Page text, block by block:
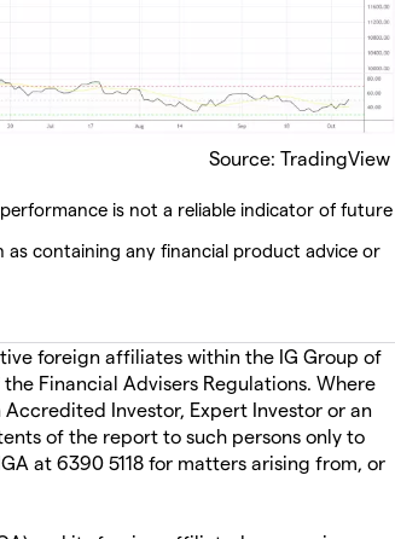
Source: TradingView
is not a reliable indicator of future
containing any financial product advice or
foreign affiliates within the IG Group of
Financial Advisers Regulations. Where
Investor, Expert Investor or an
of the report to such persons only to
at 6390 5118 for matters arising from, or